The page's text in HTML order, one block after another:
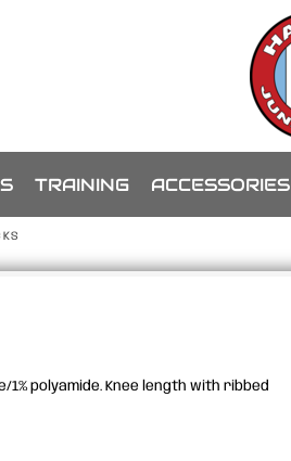
TRAINING ACCESSORIES
1% polyamide. Knee length with ribbed